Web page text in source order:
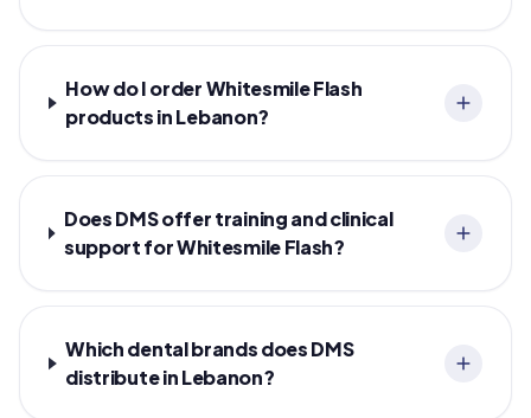
How do I order Whitesmile Flash
products in Lebanon?
Does DMS offer training and clinical
support for Whitesmile Flash?
Which dental brands does DMS
distribute in Lebanon?